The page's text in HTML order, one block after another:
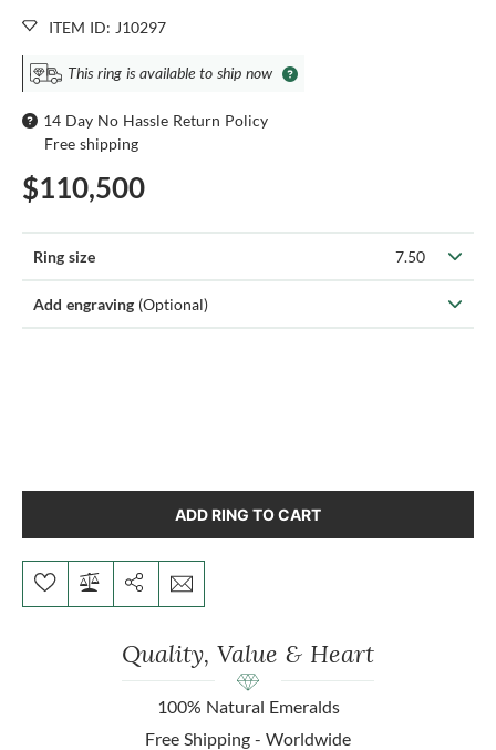
ITEM ID: J10297
This ring is available to ship now
14 Day No Hassle Return Policy
Free shipping
$110,500
Ring size 7.50
Add engraving (Optional)
ADD RING TO CART
Quality, Value & Heart
100% Natural Emeralds
Free Shipping - Worldwide